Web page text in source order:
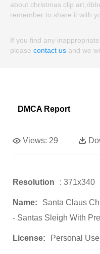
about christmas clip
remember to share it with
If you find any
please contact us and we
DMCA Report
Views: 29
Resolution : 371x340
Name:
Santa Claus
- Santas Sleigh With
License: Personal Use